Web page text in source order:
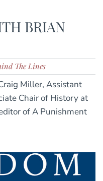
BRIAN
The Lines
Miller, Assistant
Chair of History at
of A Punishment